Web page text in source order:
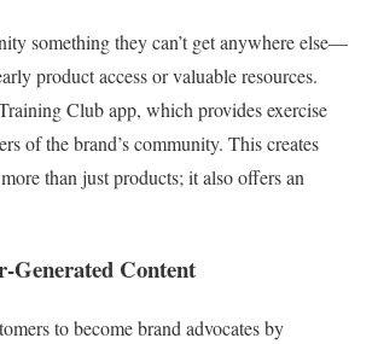
something they can’t get anywhere else—
product access or valuable resources.
Club app, which provides exercise
of the brand’s community. This creates
than just products; it also offers an
Generated Content
to become brand advocates by